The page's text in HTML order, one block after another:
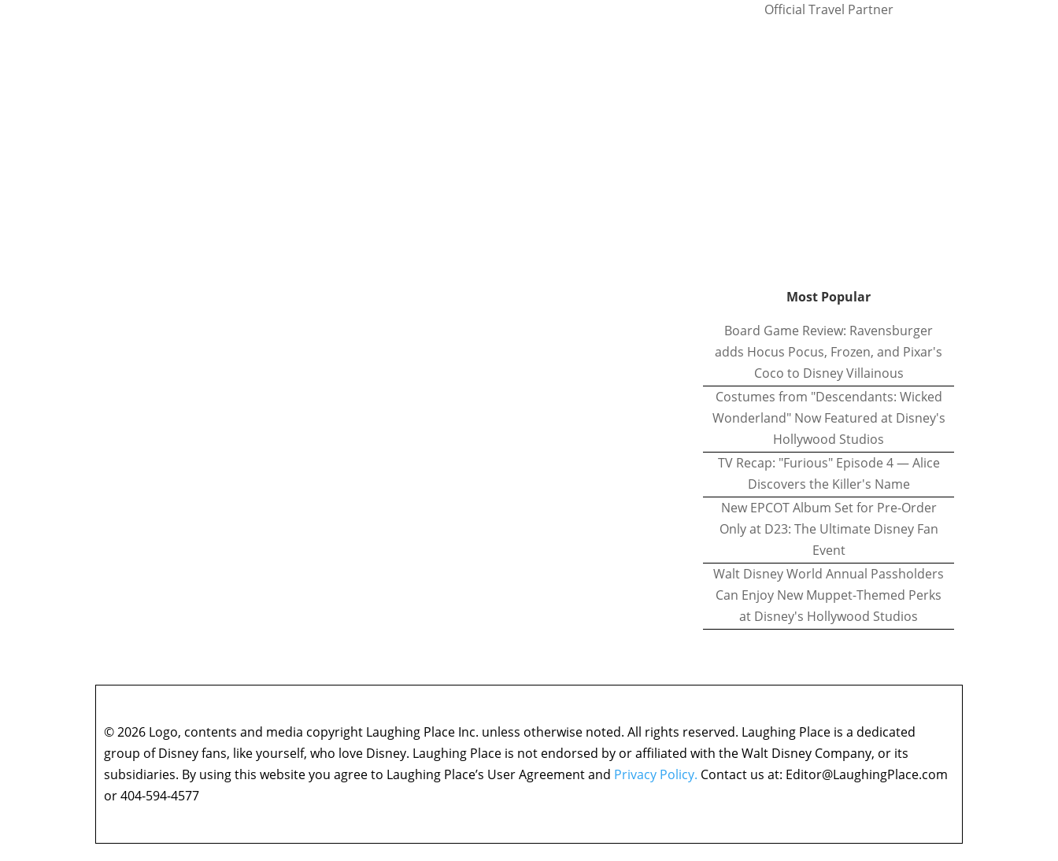
Official Travel Partner
Most Popular
Board Game Review: Ravensburger
adds Hocus Pocus, Frozen, and Pixar's
Coco to Disney Villainous
Costumes from "Descendants: Wicked
Wonderland" Now Featured at Disney's
Hollywood Studios
TV Recap: "Furious" Episode 4 — Alice
Discovers the Killer's Name
New EPCOT Album Set for Pre-Order
Only at D23: The Ultimate Disney Fan
Event
Walt Disney World Annual Passholders
Can Enjoy New Muppet-Themed Perks
at Disney's Hollywood Studios
© 2026 Logo, contents and media copyright Laughing Place Inc. unless otherwise noted. All rights reserved. Laughing Place is a dedicated
group of Disney fans, like yourself, who love Disney. Laughing Place is not endorsed by or affiliated with the Walt Disney Company, or its
subsidiaries. By using this website you agree to Laughing Place’s User Agreement and Privacy Policy. Contact us at: Editor@LaughingPlace.com
or 404-594-4577